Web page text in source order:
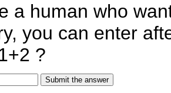
a human who
you can enter
?